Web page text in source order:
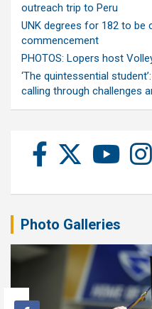
outreach trip to Peru
UNK degrees for 182 to be
commencement
PHOTOS: Lopers host
‘The quintessential
calling through challenges
Photo Galleries